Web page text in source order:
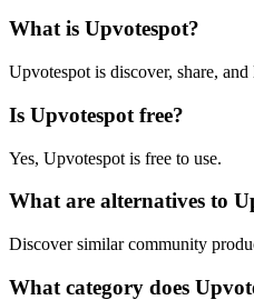
What is Upvotespot?
Upvotespot is discover, share, and
Is Upvotespot free?
Yes, Upvotespot is free to use.
What are alternatives to
Discover similar community
What category does